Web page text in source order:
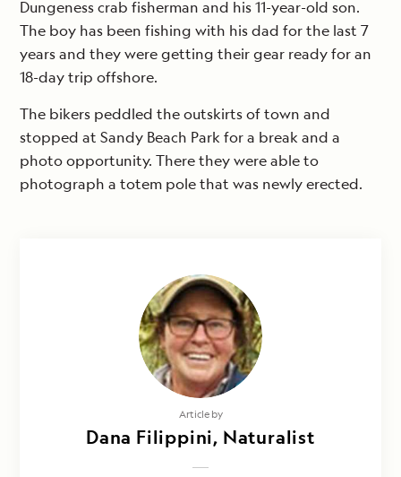
Dungeness crab fisherman and his 11-year-old son.
The boy has been fishing with his dad for the last 7
years and they were getting their gear ready for an
18-day trip offshore.
The bikers peddled the outskirts of town and
stopped at Sandy Beach Park for a break and a
photo opportunity. There they were able to
photograph a totem pole that was newly erected.
Article by
Dana Filippini, Naturalist